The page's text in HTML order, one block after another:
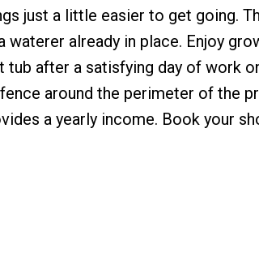
just a little easier to get going.
already in place. Enjoy
after a satisfying day of work
around the perimeter of the
a yearly income. Book your